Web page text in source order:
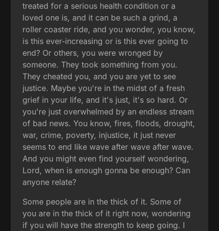
treated for a serious health condition or a
loved one is, and it can be such a grind, a
roller coaster ride, and you wonder, you know,
is this ever-increasing or is this ever going to
end? Or others, you were wronged by
someone. They took something from you.
They cheated you, and you are yet to see
justice. Maybe you're in the midst of a fresh
grief in your life, and it's just, it's so hard. Or
you're just overwhelmed by an endless stream
of bad news. You know, fires, floods, drought,
war, crime, poverty, injustice, it just never
seems to end like wave after wave after wave.
And you might even find yourself wondering,
Lord, when is enough gonna be enough? Can
anyone relate?
Some people are in the thick of it. Some of
you are in the thick of it right now, wondering
if you will have the strength to keep going. I